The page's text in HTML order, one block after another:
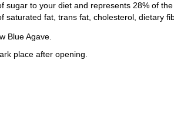
sugar to your diet and represents 28% of the
saturated fat, trans fat, cholesterol, dietary
Blue Agave.
place after opening.